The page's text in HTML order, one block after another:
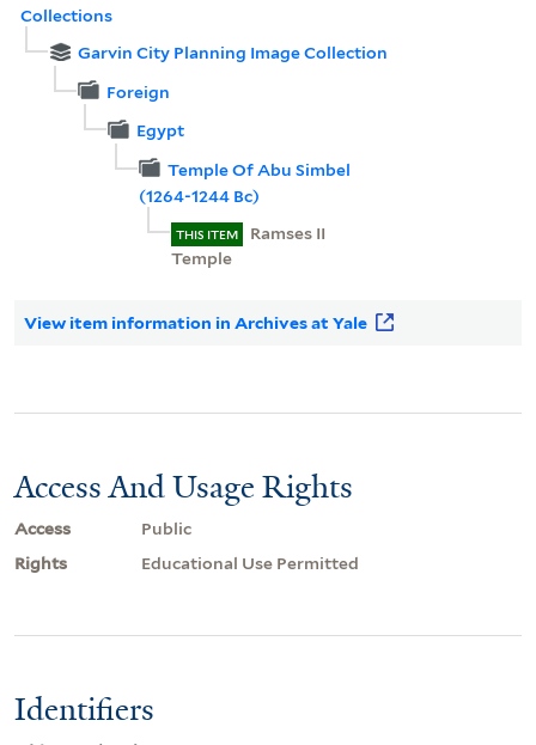
Collections
Garvin City Planning Image Collection
Foreign
Egypt
Temple Of Abu Simbel
(1264-1244 Bc)
THIS ITEM
Ramses II
Temple
View item information in Archives at Yale
Access And Usage Rights
Access
Public
Rights
Educational Use Permitted
Identifiers